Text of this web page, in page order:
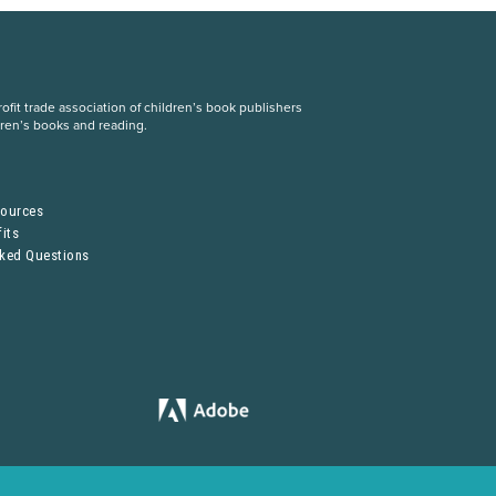
trade association of children’s book publishers
books and reading.
Questions